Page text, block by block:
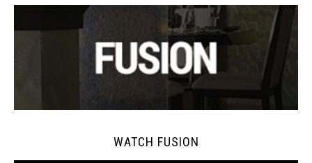
WATCH FUSION